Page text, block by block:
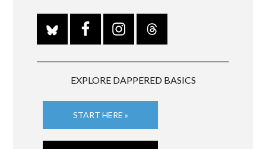
EXPLORE DAPPERED BASICS
START HERE »